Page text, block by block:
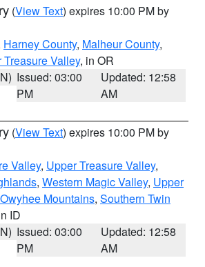
(View Text) expires 10:00 PM by
Harney County, Malheur County,
Valley, in OR
Issued: 03:00
PM
Updated: 12:58
AM
(View Text) expires 10:00 PM by
Valley, Upper Treasure Valley,
, Western Magic Valley, Upper
Owyhee Mountains, Southern Twin
ID
Issued: 03:00
PM
Updated: 12:58
AM